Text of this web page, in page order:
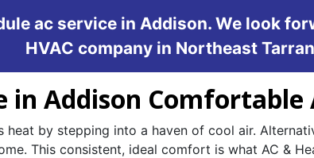
ac service in Addison. We look
HVAC company in Northeast
in Addison Comfortable
heat by stepping into a haven of cool air.
This consistent, ideal comfort is what AC &